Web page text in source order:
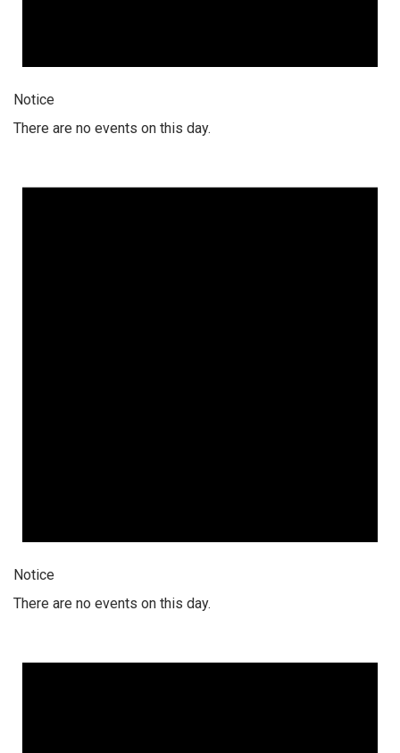
Notice
There are no events on this day.
Notice
There are no events on this day.